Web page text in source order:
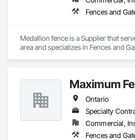
Fences and
Medallion fence is a Supplier that
area and specializes in Fences and
Maximum
Ontario
Specialty
Commercial,
Fences and